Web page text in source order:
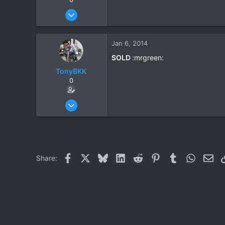
Dec 4, 2012
2
TonyBKK
0
Dec 27, 2007
Jan 6, 2014
SOLD :mrgreen:
Share: Facebook BlueskyLinkedIn
Reddit PinterestTumblr